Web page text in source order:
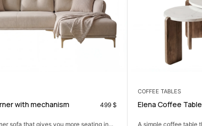
499$
seating in...
Elena Coffee Table
A simple coffee table that brings the living